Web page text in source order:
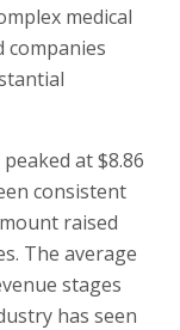
medical
companies
at $8.86
consistent
raised
The average
stages
has seen